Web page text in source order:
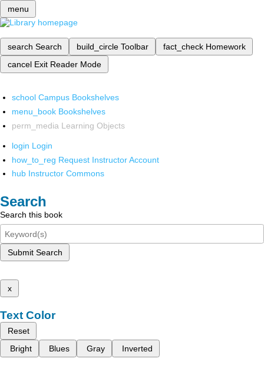
menu
search Search build_circle Toolbar fact_check Homework
cancel Exit Reader Mode
school Campus Bookshelves
menu_book Bookshelves
perm_media Learning Objects
login Login
how_to_reg Request Instructor Account
hub Instructor Commons
Search
Search this book
Submit Search
x
Text Color
Reset
Bright
Blues Gray Inverted